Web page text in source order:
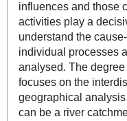
influences and those
activities play a
understand the
individual processes
analysed. The
focuses on the
geographical
can be a river